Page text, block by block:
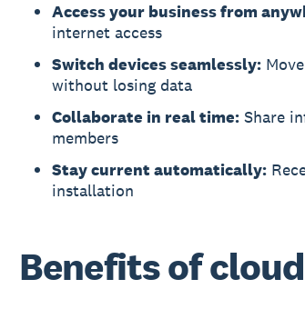
Access your business from
internet access
Switch devices seamlessly:
without losing data
Collaborate in real time:Share
members
Stay current automatically:
installation
Benefits of